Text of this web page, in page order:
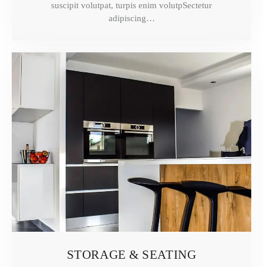
suscipit volutpat, turpis enim volutpSectetur
adipiscing…
STORAGE & SEATING